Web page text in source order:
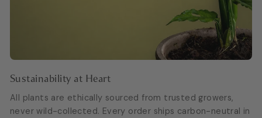
Sustainability at Heart
All plants are ethically sourced from trusted growers,
never wild-collected. Every order ships carbon-neutral in